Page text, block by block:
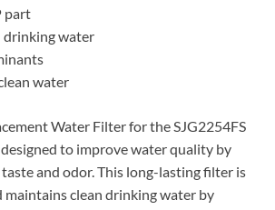
part
drinking water
water
Water Filter for the SJG2254FS
to improve water quality by
and odor. This long-lasting filter is
maintains clean drinking water by